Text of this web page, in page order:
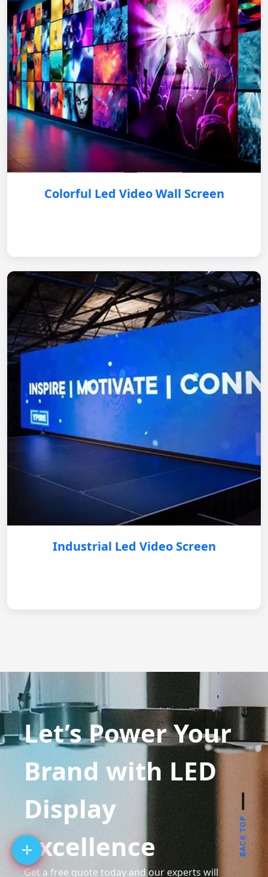
Colorful Led Video Wall Screen
Industrial Led Video Screen
Let’s Power Your
Brand with LED
Display
Excellence
Get a free quote today and our experts will
BACK TOP